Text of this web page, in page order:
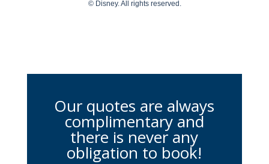
Our quotes are always
complimentary and
there is never any
obligation to book!